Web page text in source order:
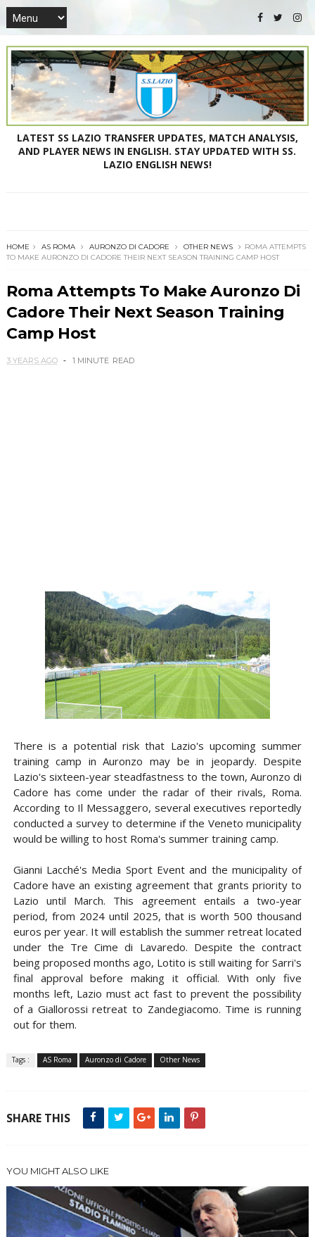
LATEST SS LAZIO TRANSFER UPDATES, MATCH ANALYSIS,
AND PLAYER NEWS IN ENGLISH. STAY UPDATED WITH SS.
LAZIO ENGLISH NEWS!
HOME AS ROMA AURONZO DI CADORE OTHER NEWS
ROMA ATTEMPTS
TO MAKE AURONZO DI CADORE THEIR NEXT SEASON TRAINING CAMP HOST
Roma Attempts To Make Auronzo Di
Cadore Their Next Season Training
Camp Host
3 YEARS AGO 1 MINUTE READ
There is a potential risk that Lazio's upcoming summer
training camp in Auronzo may be in jeopardy. Despite
Lazio's sixteen-year steadfastness to the town, Auronzo di
Cadore has come under the radar of their rivals, Roma.
According to Il Messaggero, several executives reportedly
conducted a survey to determine if the Veneto municipality
would be willing to host Roma's summer training camp.
Gianni Lacché's Media Sport Event and the municipality of
Cadore have an existing agreement that grants priority to
Lazio until March. This agreement entails a two-year
period, from 2024 until 2025, that is worth 500 thousand
euros per year. It will establish the summer retreat located
under the Tre Cime di Lavaredo. Despite the contract
being proposed months ago, Lotito is still waiting for Sarri's
final approval before making it official. With only five
months left, Lazio must act fast to prevent the possibility
of a Giallorossi retreat to Zandegiacomo. Time is running
out for them.
Tags : AS Roma Auronzo di Cadore Other News
SHARE THIS
YOU MIGHT ALSO LIKE